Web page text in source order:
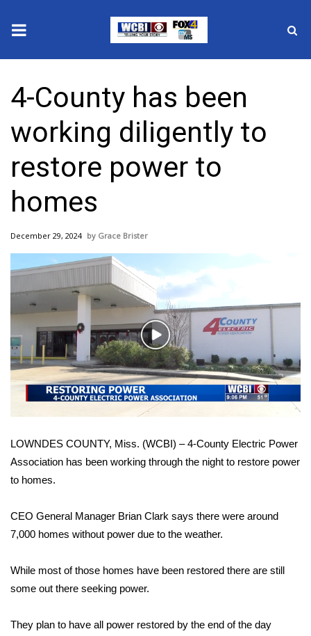
2025 Municipal Elections
Crime
Local News
National/World News
MidMorning with WCBI
Sunrise & Midday Guests
WCBI Sunrise Saturday
Sports
2026 High School Football Tour
Local Sports
College Sports
2025 High School Football Tour
Weather
Interactive Radar & Alerts
Severe Weather Center
4-County has been
working diligently to
restore power to
homes
December 29, 2024 Grace Brister
Play
Video
LOWNDES COUNTY, Miss. (WCBI) – 4-County Electric Power
Association has been working through the night to restore power
to homes.
CEO General Manager Brian Clark says there were around
7,000 homes without power due to the weather.
While most of those homes have been restored there are still
some out there seeking power.
They plan to have all power restored by the end of the day